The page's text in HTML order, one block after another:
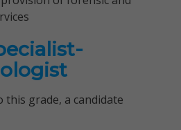
grade, a candidate